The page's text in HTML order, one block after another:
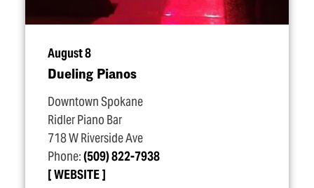
August 8
Dueling Pianos
Downtown Spokane
Ridler Piano Bar
718 W Riverside Ave
Phone:(509) 822-7938
WEBSITE